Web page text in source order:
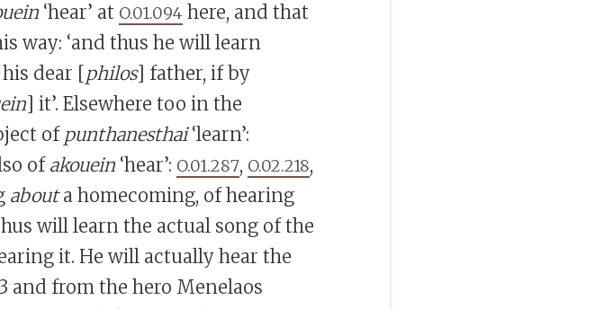
‘hear’ at O.01.094 here, and that
way: ‘and thus he will learn
dear [philos] father, if by
] it’. Elsewhere too in the
of punthanesthai‘learn’:
ofakouein ‘hear’: O.01.287, O.02.218,
abouta homecoming, of hearing
will learn the actual song of the
it. He will actually hear the
and from the hero Menelaos